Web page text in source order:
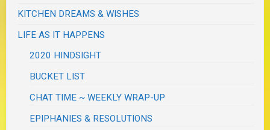
KITCHEN DREAMS & WISHES
LIFE AS IT HAPPENS
2020 HINDSIGHT
BUCKET LIST
CHAT TIME ~ WEEKLY WRAP-UP
EPIPHANIES & RESOLUTIONS